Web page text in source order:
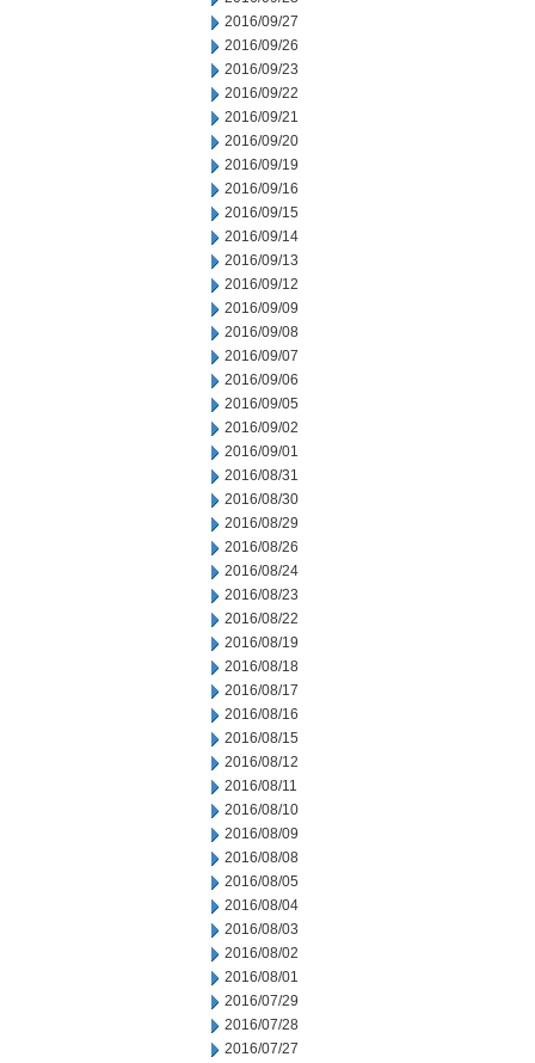
2016/09/27
2016/09/26
2016/09/23
2016/09/22
2016/09/21
2016/09/20
2016/09/19
2016/09/16
2016/09/15
2016/09/14
2016/09/13
2016/09/12
2016/09/09
2016/09/08
2016/09/07
2016/09/06
2016/09/05
2016/09/02
2016/09/01
2016/08/31
2016/08/30
2016/08/29
2016/08/26
2016/08/24
2016/08/23
2016/08/22
2016/08/19
2016/08/18
2016/08/17
2016/08/16
2016/08/15
2016/08/12
2016/08/11
2016/08/10
2016/08/09
2016/08/08
2016/08/05
2016/08/04
2016/08/03
2016/08/02
2016/08/01
2016/07/29
2016/07/28
2016/07/27